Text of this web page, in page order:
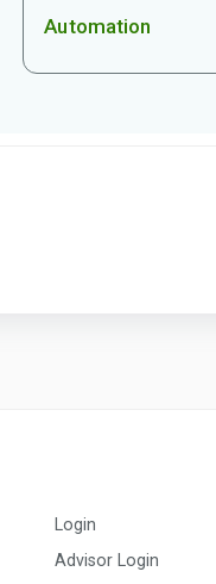
Automation
Login
Advisor Login